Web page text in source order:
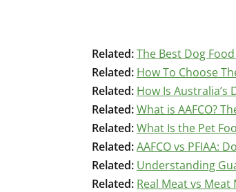
Related:The Best Dog
Related: How To Choose
Related: How Is Australia’s
Related:What is AAFCO?
Related:What Is the Pet
Related:AAFCO vs PFIAA:
Related: Understanding
Related: Real Meat vs Meat